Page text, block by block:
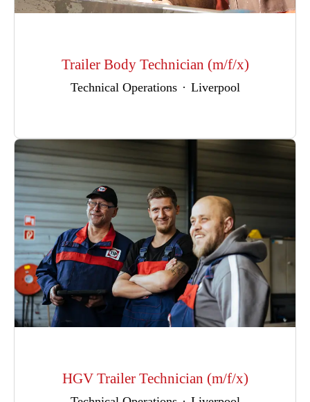
Trailer Body Technician (m/f/x)
Technical Operations · Liverpool
HGV Trailer Technician (m/f/x)